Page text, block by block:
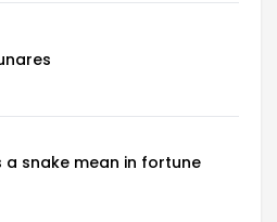
a snake mean in fortune